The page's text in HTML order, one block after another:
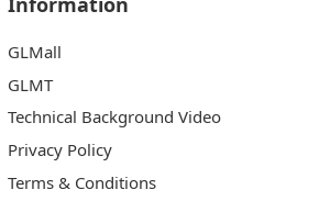
GLMall
GLMT
Technical Background Video
Privacy Policy
Terms & Conditions